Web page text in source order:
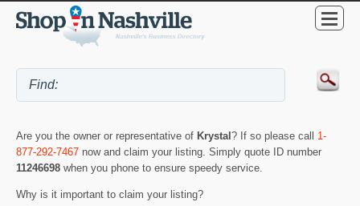
Are you the owner or representative of Krystal ? If so please call 1-
877-292-7467 now and claim your listing. Simply quote ID number
11246698 when you phone to ensure speedy service.
Why is it important to claim your listing?